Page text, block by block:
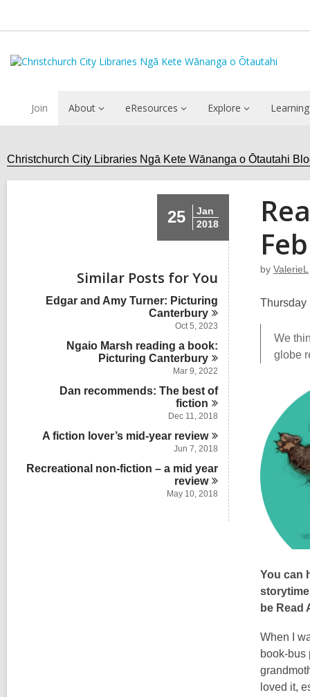
Join About eResources Explore Learning
Christchurch City Libraries Ngā Kete Wānanga o Ōtautahi
25
Jan
2018
Similar Posts for You
Edgar and Amy Turner: Picturing
Canterbury
Oct 5, 2023
Ngaio Marsh reading a book:
PicturingCanterbury
Mar 9, 2022
Dan recommends: The best of
fiction
Dec 11, 2018
A fiction lover’s mid-year review
Jun 7, 2018
Recreational non-fiction – a mid year
review
May 10, 2018
by ValerieL
We
globe
You can
be Read
When I
book-bus
loved it,